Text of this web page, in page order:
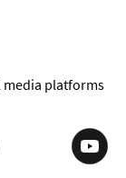
media platforms